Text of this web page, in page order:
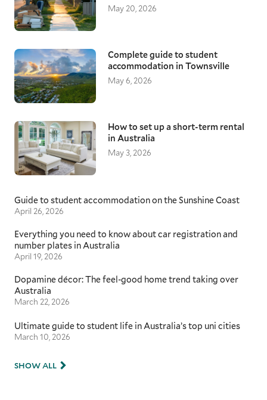
May 20, 2026
Complete guide to student
accommodation in Townsville
May 6, 2026
How to set up a short-term rental
in Australia
May 3, 2026
Guide to student accommodation on the Sunshine Coast
April 26, 2026
Everything you need to know about car registration and
number plates in Australia
April 19, 2026
Dopamine décor: The feel-good home trend taking over
Australia
March 22, 2026
Ultimate guide to student life in Australia’s top uni cities
March 10, 2026
SHOW ALL